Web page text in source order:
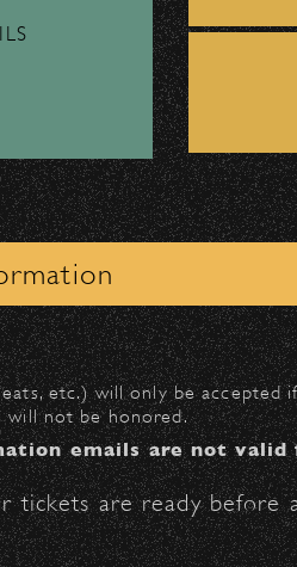
use the drop-
Santa Barbara High
etc.) will only be accepted
will not be honored.
emails are not
tickets are ready before